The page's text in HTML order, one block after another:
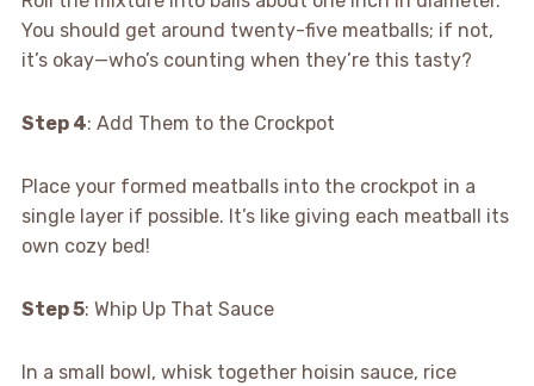
You should get around twenty-five meatballs; if not,
it’s okay—who’s counting when they’re this tasty?
Step 4: Add Them to the Crockpot
Place your formed meatballs into the crockpot in a
single layer if possible. It’s like giving each meatball its
own cozy bed!
Step 5: Whip Up That Sauce
In a small bowl, whisk together hoisin sauce, rice